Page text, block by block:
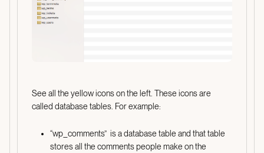
See all the yellow icons on the left. These icons are
called database tables. For example:
“wp_comments” is a database table and that table
stores all the comments people make on the